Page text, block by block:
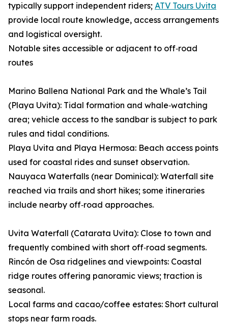
typically support independent riders; ATV Tours Uvita
provide local route knowledge, access arrangements
and logistical oversight.
Notable sites accessible or adjacent to off‑road
routes
Marino Ballena National Park and the Whale’s Tail
(Playa Uvita): Tidal formation and whale‑watching
area; vehicle access to the sandbar is subject to park
rules and tidal conditions.
Playa Uvita and Playa Hermosa: Beach access points
used for coastal rides and sunset observation.
Nauyaca Waterfalls (near Dominical): Waterfall site
reached via trails and short hikes; some itineraries
include nearby off‑road approaches.
Uvita Waterfall (Catarata Uvita): Close to town and
frequently combined with short off‑road segments.
Rincón de Osa ridgelines and viewpoints: Coastal
ridge routes offering panoramic views; traction is
seasonal.
Local farms and cacao/coffee estates: Short cultural
stops near farm roads.